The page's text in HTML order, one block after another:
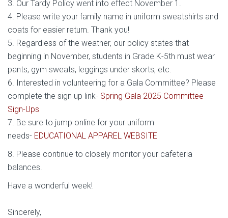
3. Our Tardy Policy went into effect November 1.
4. Please write your family name in uniform sweatshirts and
coats for easier return. Thank you!
5. Regardless of the weather, our policy states that
beginning in November, students in Grade K-5th must wear
pants, gym sweats, leggings under skorts, etc.
6. Interested in volunteering for a Gala Committee? Please
complete the sign up link- Spring Gala 2025 Committee
Sign-Ups
7. Be sure to jump online for your uniform
needs- EDUCATIONAL APPAREL WEBSITE
8. Please continue to closely monitor your cafeteria
balances.
Have a wonderful week!
Sincerely,